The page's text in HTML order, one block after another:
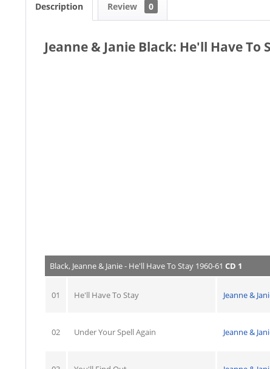
Description Review 0
Jeanne & Janie Black: He'll Have To
Black, Jeanne & Janie - He'll Have To Stay 1960-61 CD 1
01 He'll Have To Stay Jeanne &
02 Under Your Spell Again Jeanne &